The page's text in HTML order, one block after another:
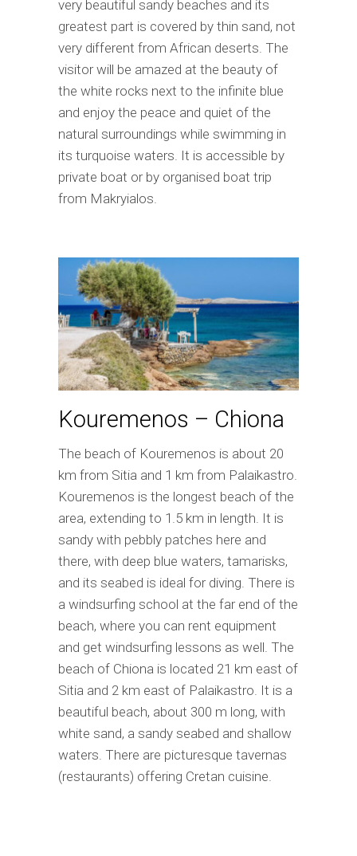
very beautiful sandy beaches and its
greatest part is covered by thin sand, not
very different from African deserts. The
visitor will be amazed at the beauty of
the white rocks next to the infinite blue
and enjoy the peace and quiet of the
natural surroundings while swimming in
its turquoise waters. It is accessible by
private boat or by organised boat trip
from Makryialos.
Kouremenos – Chiona
The beach of Kouremenos is about 20
km from Sitia and 1 km from Palaikastro.
Kouremenos is the longest beach of the
area, extending to 1.5 km in length. It is
sandy with pebbly patches here and
there, with deep blue waters, tamarisks,
and its seabed is ideal for diving. There is
a windsurfing school at the far end of the
beach, where you can rent equipment
and get windsurfing lessons as well. The
beach of Chiona is located 21 km east of
Sitia and 2 km east of Palaikastro. It is a
beautiful beach, about 300 m long, with
white sand, a sandy seabed and shallow
waters. There are picturesque tavernas
(restaurants) offering Cretan cuisine.